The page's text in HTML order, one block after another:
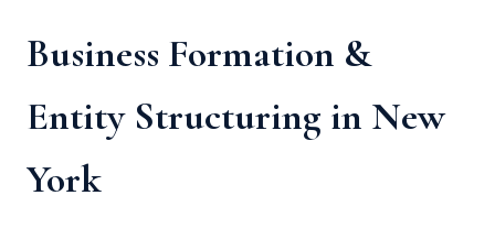
Business Formation &
Entity Structuring in New
York